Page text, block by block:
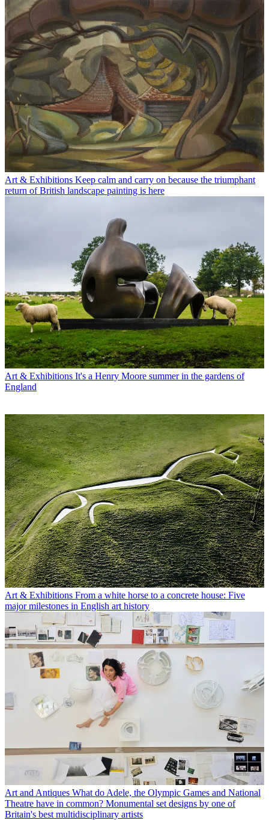
Art & Exhibitions Keep calm and carry on because the triumphant
return of British landscape painting is here
Art & Exhibitions It's a Henry Moore summer in the gardens of
England
Art & Exhibitions From a white horse to a concrete house: Five
major milestones in English art history
Art and Antiques What do Adele, the Olympic Games and National
Theatre have in common? Monumental set designs by one of
Britain's best multidisciplinary artists